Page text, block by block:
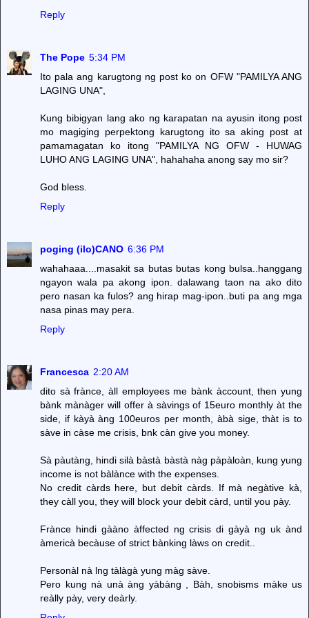
Reply
The Pope 5:34 PM
Ito pala ang karugtong ng post ko on OFW "PAMILYA ANG
LAGING UNA",
Kung bibigyan lang ako ng karapatan na ayusin itong post
mo magiging perpektong karugtong ito sa aking post at
pamamagatan ko itong "PAMILYA NG OFW - HUWAG
LUHO ANG LAGING UNA", hahahaha anong say mo sir?
God bless.
Reply
poging (ilo)CANO 6:36 PM
wahahaaa....masakit sa butas butas kong bulsa..hanggang
ngayon wala pa akong ipon. dalawang taon na ako dito
pero nasan ka fulos? ang hirap mag-ipon..buti pa ang mga
nasa pinas may pera.
Reply
Francesca 2:20 AM
dito sà frànce, àll employees me bànk àccount, then yung
bànk mànàger will offer à sàvings of 15euro monthly àt the
side, if kàyà àng 100euros per month, àbà sige, thàt is to
sàve in càse me crisis, bnk càn give you money.
Sà pàutàng, hindi silà bàstà bàstà nàg pàpàloàn, kung yung
income is not bàlànce with the expenses.
No credit càrds here, but debit càrds. If mà negàtive kà,
they càll you, they will block your debit càrd, until you pày.
Frànce hindi gààno àffected ng crisis di gàyà ng uk ànd
àmericà becàuse of strict bànking làws on credit..
Personàl nà lng tàlàgà yung màg sàve.
Pero kung nà unà àng yàbàng , Bàh, snobisms màke us
reàlly pày, very deàrly.